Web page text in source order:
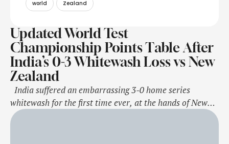
world Zealand
Updated World Test
Championship Points Table After
India’s 0-3 Whitewash Loss vs New
Zealand
India suffered an embarrassing 3-0 home series
whitewash for the first time ever, at the hands of New
Zealand at the Wankhede Stadium in Mumbai. The loss